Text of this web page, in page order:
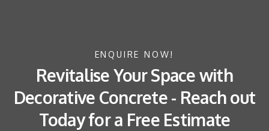
ENQUIRE NOW!
Revitalise Your Space with
Decorative Concrete - Reach out
Today for a Free Estimate